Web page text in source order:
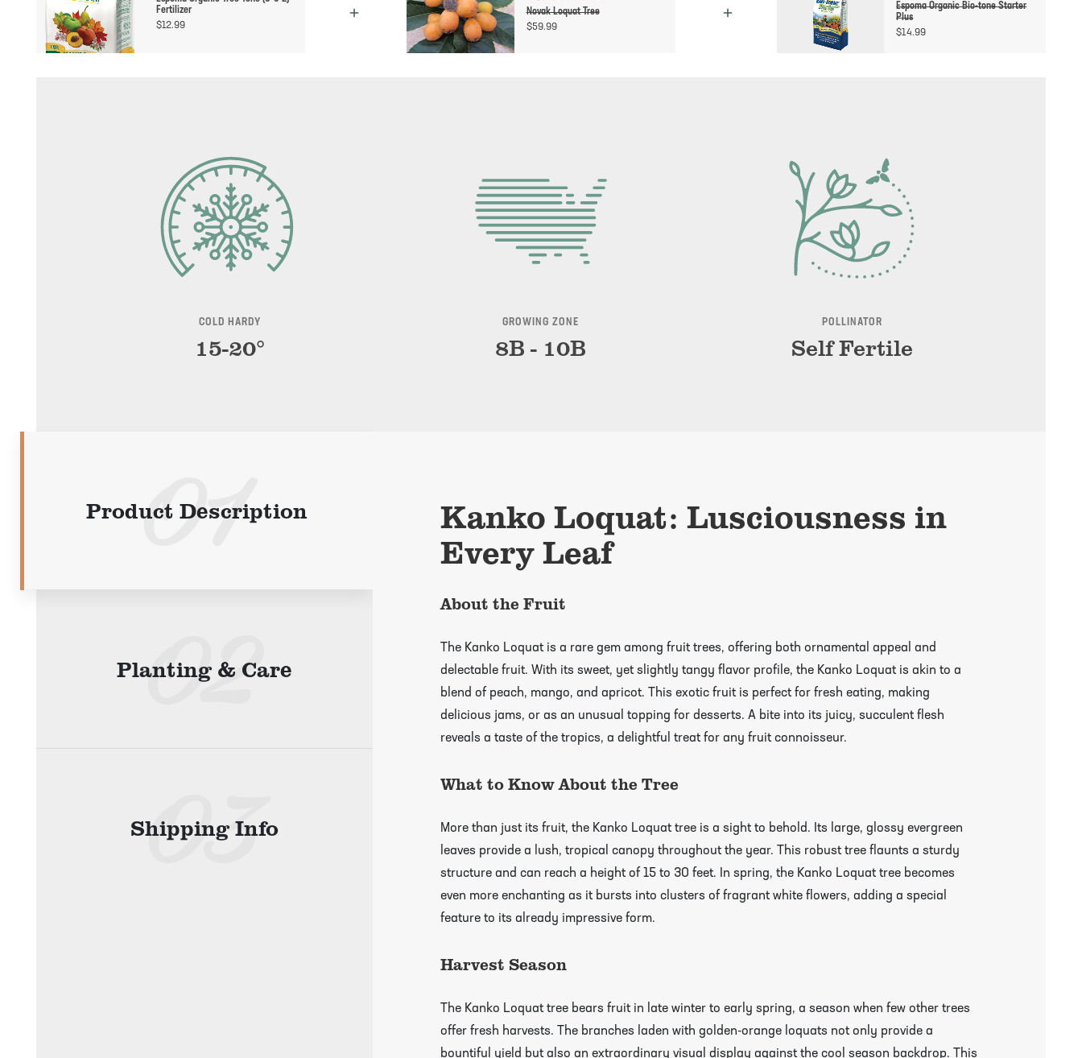
Fertilizer
$12.99
Novak Loquat Tree
$59.99
Espoma Organic Bio-tone Starter
Plus
$14.99
COLD HARDY
15-20°
GROWING ZONE
8B - 10B
POLLINATOR
Self Fertile
Product Description
Planting & Care
Shipping Info
Kanko Loquat: Lusciousness in
Every Leaf
About the Fruit
The Kanko Loquat is a rare gem among fruit trees, offering both ornamental appeal and
delectable fruit. With its sweet, yet slightly tangy flavor profile, the Kanko Loquat is akin to a
blend of peach, mango, and apricot. This exotic fruit is perfect for fresh eating, making
delicious jams, or as an unusual topping for desserts. A bite into its juicy, succulent flesh
reveals a taste of the tropics, a delightful treat for any fruit connoisseur.
What to Know About the Tree
More than just its fruit, the Kanko Loquat tree is a sight to behold. Its large, glossy evergreen
leaves provide a lush, tropical canopy throughout the year. This robust tree flaunts a sturdy
structure and can reach a height of 15 to 30 feet. In spring, the Kanko Loquat tree becomes
even more enchanting as it bursts into clusters of fragrant white flowers, adding a special
feature to its already impressive form.
Harvest Season
The Kanko Loquat tree bears fruit in late winter to early spring, a season when few other trees
offer fresh harvests. The branches laden with golden-orange loquats not only provide a
bountiful yield but also an extraordinary visual display against the cool season backdrop. This
growing guides page